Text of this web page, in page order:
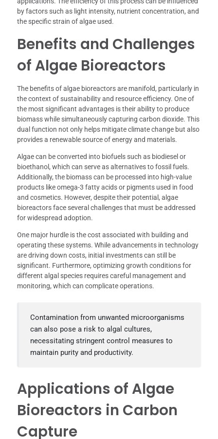
by factors such as light intensity, nutrient concentration, and
the specific strain of algae used.
Benefits and Challenges
of Algae Bioreactors
The benefits of algae bioreactors are manifold, particularly in
the context of sustainability and resource efficiency. One of
the most significant advantages is their ability to produce
biomass while simultaneously capturing carbon dioxide. This
dual function not only helps mitigate climate change but also
provides a renewable source of energy and materials.
Algae can be converted into biofuels such as biodiesel or
bioethanol, which can serve as alternatives to fossil fuels.
Additionally, the biomass can be processed into high-value
products like omega-3 fatty acids or pigments used in food
and cosmetics. However, despite their potential, algae
bioreactors face several challenges that must be addressed
for widespread adoption.
One major hurdle is the cost associated with building and
operating these systems. While advancements in technology
are driving down costs, initial investments can still be
significant. Furthermore, optimizing growth conditions for
different algal species requires careful management and
monitoring, which can complicate operations.
Contamination from unwanted microorganisms
can also pose a risk to algal cultures,
necessitating stringent control measures to
maintain purity and productivity.
Applications of Algae
Bioreactors in Carbon
Capture